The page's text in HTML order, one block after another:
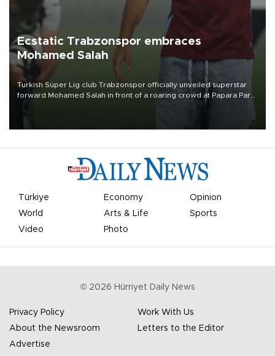
Ecstatic Trabzonspor embraces
Mohamed Salah
Turkish Süper Lig club Trabzonspor officially unveiled superstar
forward Mohamed Salah in front of a roaring crowd at Papara Park
Türkiye Economy
Opinion
World
Arts & Life
Sports
Video
Photo
© 2026 Hürriyet Daily News
Privacy Policy
Work With Us
About the Newsroom
Letters to the Editor
Advertise